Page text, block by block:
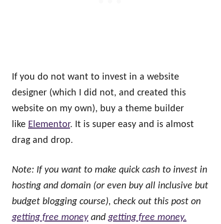
If you do not want to invest in a website
designer (which I did not, and created this
website on my own), buy a theme builder
like Elementor. It is super easy and is almost
drag and drop.
Note: If you want to make quick cash to invest in
hosting and domain (or even buy all inclusive but
budget blogging course), check out this post on
getting free moneyandgetting free money.